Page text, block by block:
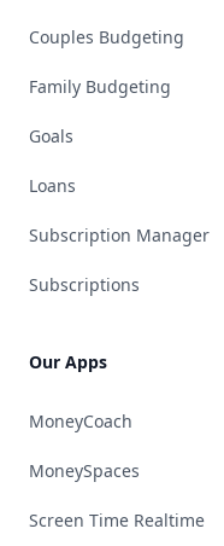
Couples Budgeting
Family Budgeting
Goals
Loans
Subscription Manager
Subscriptions
Our Apps
MoneyCoach
MoneySpaces
Screen Time Realtime